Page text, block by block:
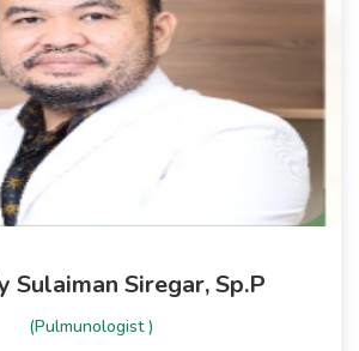
Sulaiman Siregar, Sp.P
(Pulmunologist )